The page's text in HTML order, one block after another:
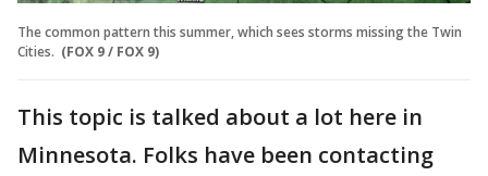
The common pattern this summer, which sees storms missing the Twin
Cities. (FOX 9 / FOX 9)
This topic is talked about a lot here in
Minnesota. Folks have been contacting